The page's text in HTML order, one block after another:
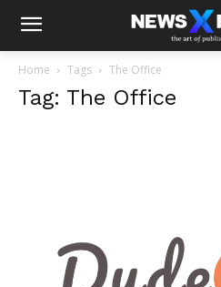
Home Tags The Office
Tag: The Office